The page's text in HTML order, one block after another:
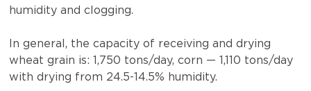
humidity and clogging.
In general, the capacity of receiving and drying
wheat grain is: 1,750 tons/day, corn — 1,110 tons/day
with drying from 24.5-14.5% humidity.